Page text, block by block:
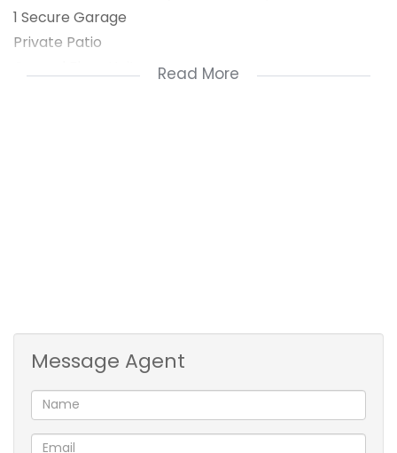
1 Secure Garage
Private Patio
ample visitors' parking available within the complex.
Additional Highlights:
Secure, well-maintained complex
Prepaid electricity
Read More
Message Agent